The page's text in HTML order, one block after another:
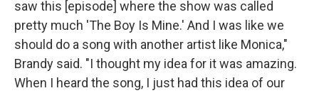
saw this [episode] where the show was called
pretty much 'The Boy Is Mine.' And I was like we
should do a song with another artist like Monica,"
Brandy said. "I thought my idea for it was amazing.
When I heard the song, I just had this idea of our